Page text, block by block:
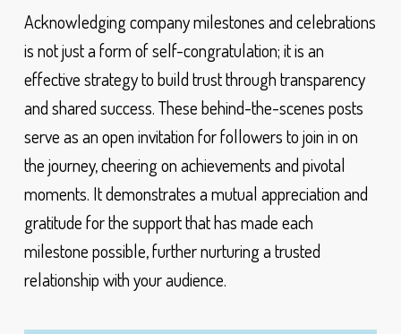
Acknowledging company milestones and celebrations
is not just a form of self-congratulation; it is an
effective strategy to build trust through transparency
and shared success. These behind-the-scenes posts
serve as an open invitation for followers to join in on
the journey, cheering on achievements and pivotal
moments. It demonstrates a mutual appreciation and
gratitude for the support that has made each
milestone possible, further nurturing a trusted
relationship with your audience.